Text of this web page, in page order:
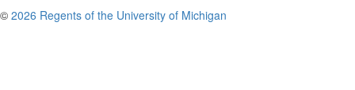
© 2026 Regents of the University of Michigan